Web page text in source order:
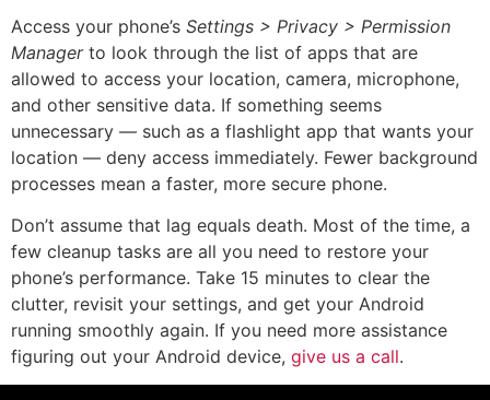
Access your phone’s Settings > Privacy > Permission
Managerto look through the list of apps that are
allowed to access your location, camera, microphone,
and other sensitive data. If something seems
unnecessary — such as a flashlight app that wants your
location — deny access immediately. Fewer background
processes mean a faster, more secure phone.
Don’t assume that lag equals death. Most of the time, a
few cleanup tasks are all you need to restore your
phone’s performance. Take 15 minutes to clear the
clutter, revisit your settings, and get your Android
running smoothly again. If you need more assistance
figuring out your Android device, give us a call.